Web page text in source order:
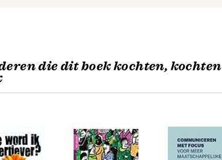
die dit boek kochten, kochten